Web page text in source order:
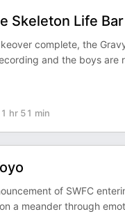
Skeleton Life Bar
complete, the
and the boys are
1 hr 51 min
of SWFC
a meander through